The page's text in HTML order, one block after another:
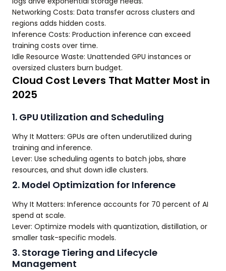
Networking Costs: Data transfer across clusters and
regions adds hidden costs.
Inference Costs: Production inference can exceed
training costs over time.
Idle Resource Waste: Unattended GPU instances or
oversized clusters burn budget.
Cloud Cost Levers That Matter Most in
2025
1. GPU Utilization and Scheduling
Why It Matters: GPUs are often underutilized during
training and inference.
Lever: Use scheduling agents to batch jobs, share
resources, and shut down idle clusters.
2. Model Optimization for Inference
Why It Matters: Inference accounts for 70 percent of AI
spend at scale.
Lever: Optimize models with quantization, distillation, or
smaller task-specific models.
3. Storage Tiering and Lifecycle
Management